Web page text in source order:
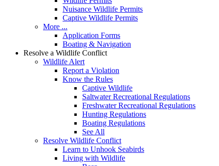
Nuisance Wildlife Permits
Captive Wildlife Permits
More ...
Application Forms
Boating & Navigation
Resolve a Wildlife Conflict
Wildlife Alert
Report a Violation
Know the Rules
Captive Wildlife
Saltwater Recreational Regulations
Freshwater Recreational Regulations
Hunting Regulations
Boating Regulations
See All
Resolve Wildlife Conflict
Learn to Unhook Seabirds
Living with Wildlife